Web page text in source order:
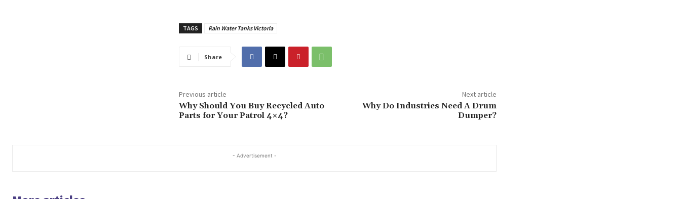
TAGS Rain Water Tanks Victoria
Share
Previous article
Why Should You Buy Recycled Auto
Parts for Your Patrol 4×4?
Next article
Why Do Industries Need A Drum
Dumper?
- Advertisement -